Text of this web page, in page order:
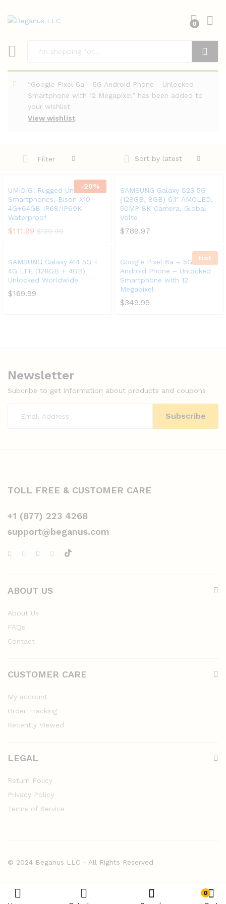
0
Search
View wishlist
“Google Pixel 6a - 5G Android Phone - Unlocked
Smartphone with 12 Megapixel” has been added to
your wishlist
Filter Sort by latest
-20%
UMIDIGI Rugged Unlocked
Smartphones, Bison X10
4G+64GB IP68/IP69K
Waterproof
$111.99 $139.99
SAMSUNG Galaxy S23 5G
(128GB, 8GB) 6.1″ AMOLED,
50MP 8K Camera, Global
Volte
$789.97
SAMSUNG Galaxy A14 5G +
4G LTE (128GB + 4GB)
Unlocked Worldwide
$169.99
Hot
Google Pixel 6a – 5G
Android Phone – Unlocked
Smartphone with 12
Megapixel
$349.99
Newsletter
Subcribe to get information about products and coupons
TOLL FREE & CUSTOMER CARE
+1 (877) 223 4268
support@beganus.com
ABOUT US
About Us
FAQs
Contact
CUSTOMER CARE
My account
Order Tracking
Recently Viewed
LEGAL
Return Policy
Privacy Policy
Terms of Service
© 2024 Beganus LLC - All Rights Reserved
0